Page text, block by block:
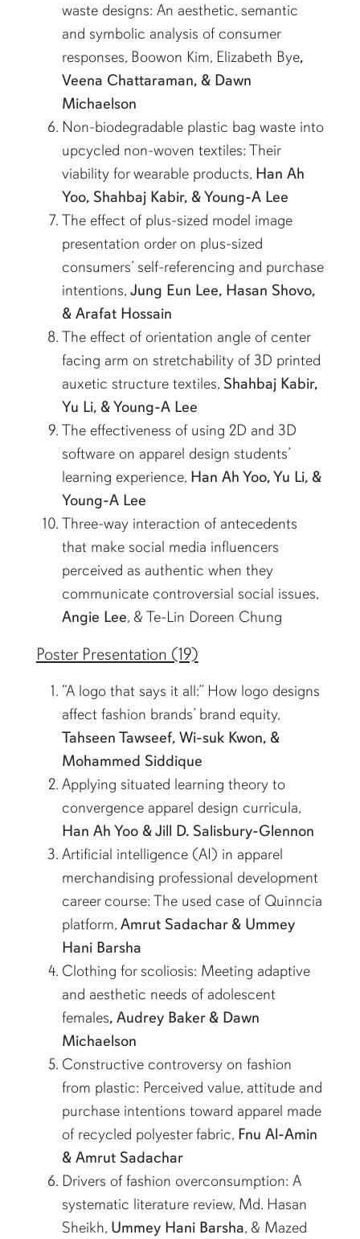
waste designs: An aesthetic, semantic
and symbolic analysis of consumer
responses, Boowon Kim, Elizabeth Bye,
Veena Chattaraman, & Dawn
Michaelson
Non-biodegradable plastic bag waste into
upcycled non-woven textiles: Their
viability for wearable products, Han Ah
Yoo, Shahbaj Kabir, & Young-A Lee
The effect of plus-sized model image
presentation order on plus-sized
consumers’ self-referencing and purchase
intentions, Jung Eun Lee, Hasan Shovo,
& Arafat Hossain
The effect of orientation angle of center
facing arm on stretchability of 3D printed
auxetic structure textiles, Shahbaj Kabir,
Yu Li, & Young-A Lee
The effectiveness of using 2D and 3D
software on apparel design students’
learning experience, Han Ah Yoo, Yu Li, &
Young-A Lee
Three-way interaction of antecedents
that make social media influencers
perceived as authentic when they
communicate controversial social issues,
Angie Lee, & Te-Lin Doreen Chung
Poster Presentation (19)
“A logo that says it all:” How logo designs
affect fashion brands’ brand equity,
Tahseen Tawseef, Wi-suk Kwon, &
Mohammed Siddique
Applying situated learning theory to
convergence apparel design curricula,
Han Ah Yoo & Jill D. Salisbury-Glennon
Artificial intelligence (AI) in apparel
merchandising professional development
career course: The used case of Quinncia
platform, Amrut Sadachar & Ummey
Hani Barsha
Clothing for scoliosis: Meeting adaptive
and aesthetic needs of adolescent
females, Audrey Baker & Dawn
Michaelson
Constructive controversy on fashion
from plastic: Perceived value, attitude and
purchase intentions toward apparel made
of recycled polyester fabric, Fnu Al-Amin
& Amrut Sadachar
Drivers of fashion overconsumption: A
systematic literature review, Md. Hasan
Sheikh, Ummey Hani Barsha, & Mazed